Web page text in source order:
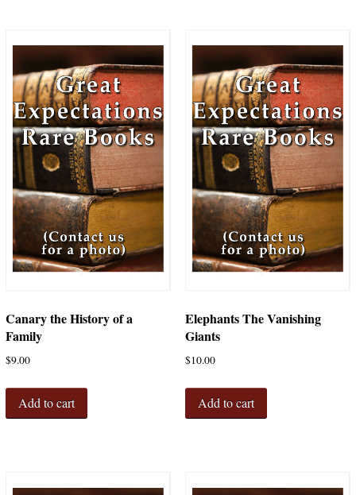
Canary the History of a
Family
$9.00
Add to cart
Elephants The Vanishing
Giants
$10.00
Add to cart